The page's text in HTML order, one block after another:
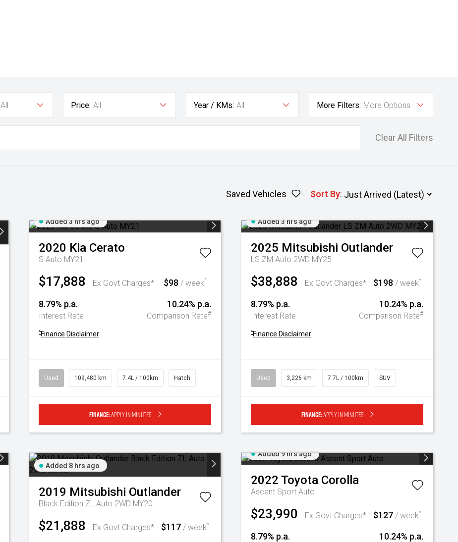
All Price: All Year / KMs: All More Filters: More Options
Clear All Filters
Saved Vehicles Sort By:
Added 3 hrs ago
2020 Kia Cerato
S Auto MY21
$17,888 Ex Govt Charges* $98 / week^
8.79% p.a.
Interest Rate
10.24% p.a.
Comparison Rate#
^Finance Disclaimer
Used 109,480 km 7.4L / 100km Hatch
Finance:Apply in minutes
Added 3 hrs ago
2025 Mitsubishi Outlander
LS ZM Auto 2WD MY25
$38,888 Ex Govt Charges* $198 / week^
8.79% p.a.
Interest Rate
10.24% p.a.
Comparison Rate#
^Finance Disclaimer
Used 3,226 km 7.7L / 100km SUV
Finance:Apply in minutes
Added 8 hrs ago
2019 Mitsubishi Outlander
Black Edition ZL Auto 2WD MY20
$21,888 Ex Govt Charges* $117 / week^
Added 9 hrs ago
2022 Toyota Corolla
Ascent Sport Auto
$23,990 Ex Govt Charges* $127 / week^
8.79% p.a. 10.24% p.a.